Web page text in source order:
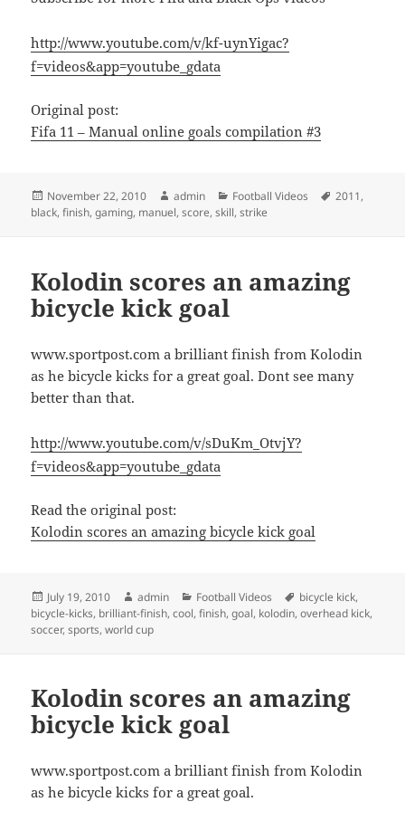
http://www.youtube.com/v/kf-uynYigac?
f=videos&app=youtube_gdata
Original post:
Fifa 11 – Manual online goals compilation #3
Posted
on
November 22, 2010 Author
admin Categories
Football Videos Tags
2011,
black,finish,gaming, manuel,score,skill,strike
Kolodin scores an amazing
bicycle kick goal
www.sportpost.com a brilliant finish from Kolodin
as he bicycle kicks for a great goal. Dont see many
better than that.
http://www.youtube.com/v/sDuKm_OtvjY?
f=videos&app=youtube_gdata
Read the original post:
Kolodin scores an amazing bicycle kick goal
Posted
on
July 19, 2010 Author
admin Categories
Football Videos Tags
bicycle kick,
bicycle-kicks, brilliant-finish,cool,finish,goal, kolodin,overhead kick,
soccer,sports,world cup
Kolodin scores an amazing
bicycle kick goal
www.sportpost.com a brilliant finish from Kolodin
as he bicycle kicks for a great goal.